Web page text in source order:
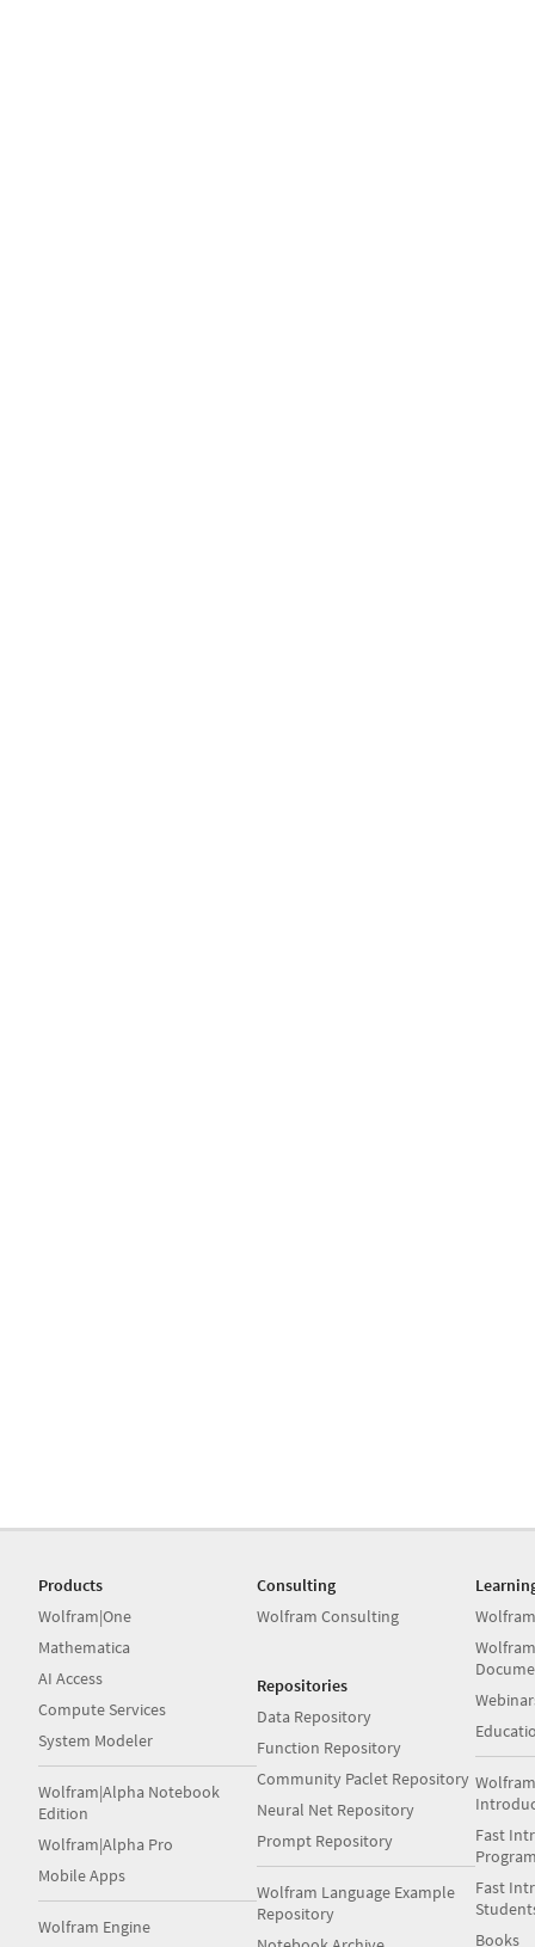
Products
Wolfram|One
Mathematica
AI Access
Compute Services
System Modeler
Wolfram|Alpha Notebook
Edition
Wolfram|Alpha Pro
Mobile Apps
Wolfram Engine
Consulting
Wolfram Consulting
Repositories
Data Repository
Function Repository
Community Paclet Repository
Neural Net Repository
Prompt Repository
Wolfram Language Example
Repository
Fast
Fast
Books